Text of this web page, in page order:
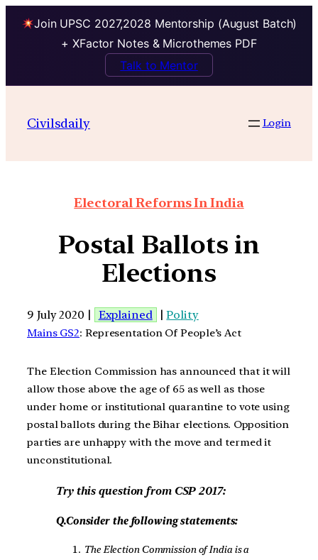
Join UPSC 2027,2028 Mentorship (August Batch)
+ XFactor Notes & Microthemes PDF
Talk to Mentor
Civilsdaily Login
Electoral Reforms In India
Postal Ballots in
Elections
9 July 2020 | Explained |Polity
Mains GS2: Representation Of People’s Act
The Election Commission has announced that it will
allow those above the age of 65 as well as those
under home or institutional quarantine to vote using
postal ballots during the Bihar elections. Opposition
parties are unhappy with the move and termed it
unconstitutional.
Try this question from CSP 2017:
Q.Consider the following statements:
The Election Commission of India is a